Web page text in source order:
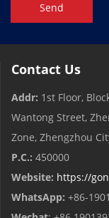
Send
Contact Us
Addr: 1st Floor,
Wantong Street,
Zone, Zhengzhou
P.C.: 450000
Website: https://
WhatsApp: +86-